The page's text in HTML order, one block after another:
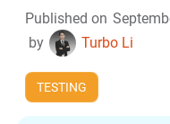
Published on
by
Turbo Li
TESTING